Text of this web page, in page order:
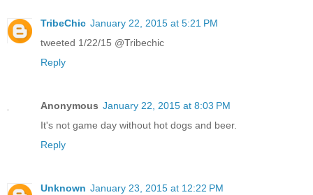
TribeChic January 22, 2015 at 5:21 PM
tweeted 1/22/15 @Tribechic
Reply
Anonymous January 22, 2015 at 8:03 PM
It's not game day without hot dogs and beer.
Reply
Unknown January 23, 2015 at 12:22 PM